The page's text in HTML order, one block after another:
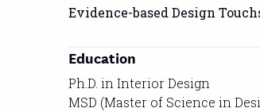
Evidence-based Design
Education
Ph.D. in Interior Design
MSD (Master of Science in